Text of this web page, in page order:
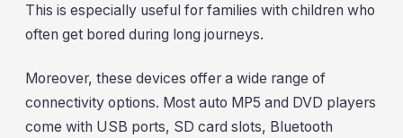
This is especially useful for families with children who
often get bored during long journeys.
Moreover, these devices offer a wide range of
connectivity options. Most auto MP5 and DVD players
come with USB ports, SD card slots, Bluetooth